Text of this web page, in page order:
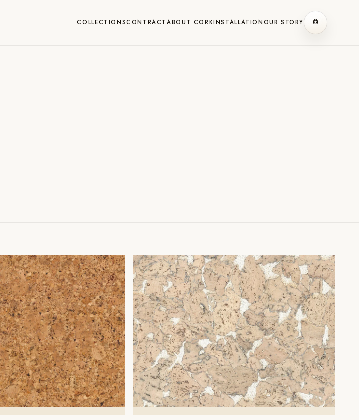
COLLECTIONSCONTRACTABOUT CORKINSTALLATIONOUR STORY